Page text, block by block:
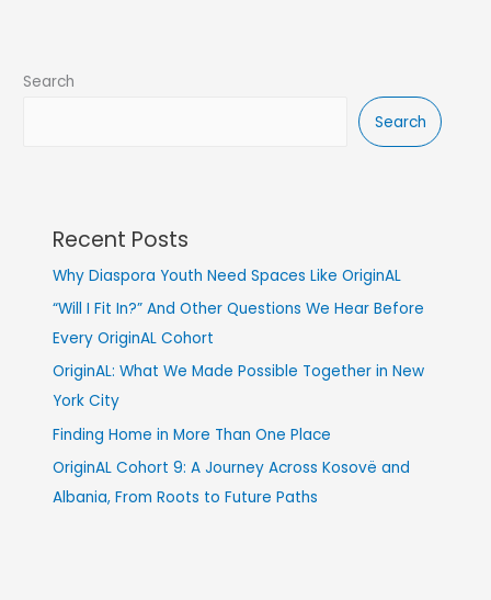
Search
Search
Recent Posts
Why Diaspora Youth Need Spaces Like OriginAL
“Will I Fit In?” And Other Questions We Hear Before
Every OriginAL Cohort
OriginAL: What We Made Possible Together in New
York City
Finding Home in More Than One Place
OriginAL Cohort 9: A Journey Across Kosovë and
Albania, From Roots to Future Paths